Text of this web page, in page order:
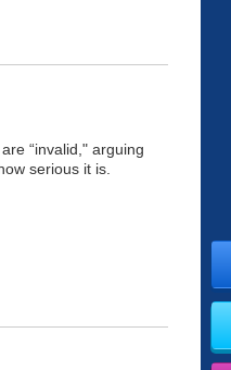
“invalid," arguing
serious it is.